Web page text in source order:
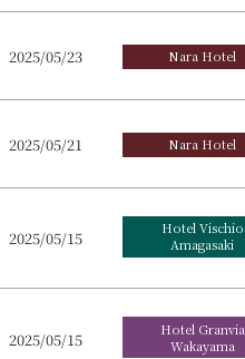
2025/05/23 Nara Hotel
2025/05/21 Nara Hotel
2025/05/15
Hotel Vischio
Amagasaki
2025/05/15
Hotel Granvia
Wakayama